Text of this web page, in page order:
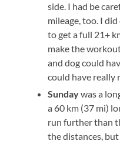
side. I had be
mileage, too. I
to get a full 21+
make the
and dog could
could have really
Sundaywas a
a 60 km (37 mi)
run further than
the distances,